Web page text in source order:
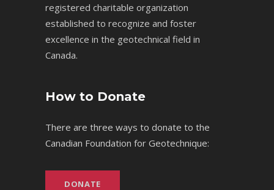
registered charitable organization
established to recognize and foster
excellence in the geotechnical field in
Canada.
How to Donate
There are three ways to donate to the
Canadian Foundation for Geotechnique:
DONATE